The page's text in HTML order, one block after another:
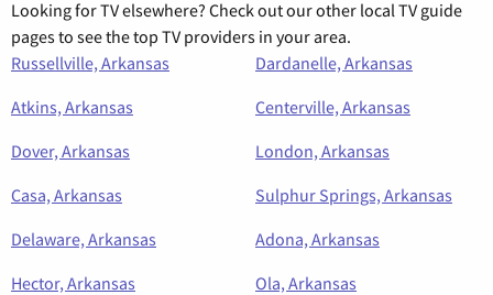
Looking for TV elsewhere? Check out our other local TV guide
pages to see the top TV providers in your area.
Russellville, Arkansas
Dardanelle, Arkansas
Atkins, Arkansas
Centerville, Arkansas
Dover, Arkansas
London, Arkansas
Casa, Arkansas
Sulphur Springs, Arkansas
Delaware, Arkansas
Adona, Arkansas
Hector, Arkansas
Ola, Arkansas